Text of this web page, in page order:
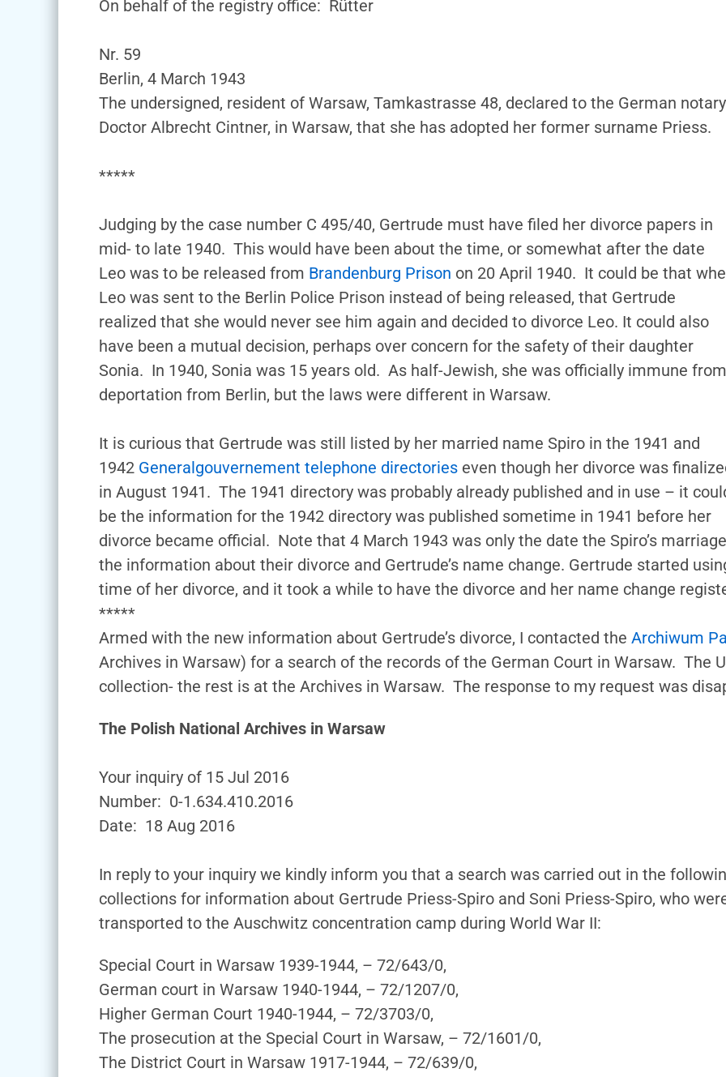
On behalf of the registry office: Rütter
Nr. 59
Berlin, 4 March 1943
The undersigned, resident of Warsaw, Tamkastrasse 48, declared to the German notary
Doctor Albrecht Cintner, in Warsaw, that she has adopted her former surname Priess.
*****
Judging by the case number C 495/40, Gertrude must have filed her divorce papers in
mid- to late 1940. This would have been about the time, or somewhat after the date
Leo was to be released from Brandenburg Prison on 20 April 1940. It could be that
Leo was sent to the Berlin Police Prison instead of being released, that Gertrude
realized that she would never see him again and decided to divorce Leo. It could also
have been a mutual decision, perhaps over concern for the safety of their daughter
Sonia. In 1940, Sonia was 15 years old. As half-Jewish, she was officially immune from
deportation from Berlin, but the laws were different in Warsaw.
It is curious that Gertrude was still listed by her married name Spiro in the 1941 and
1942 Generalgouvernement telephone directories even though her divorce was
in August 1941. The 1941 directory was probably already published and in use – it
be the information for the 1942 directory was published sometime in 1941 before her
divorce became official. Note that 4 March 1943 was only the date the Spiro’s
the information about their divorce and Gertrude’s name change. Gertrude started
time of her divorce, and it took a while to have the divorce and her name change
*****
Armed with the new information about Gertrude’s divorce, I contacted the Archiwum
Archives in Warsaw) for a search of the records of the German Court in Warsaw. The
collection- the rest is at the Archives in Warsaw. The response to my request was
The Polish National Archives in Warsaw
Your inquiry of 15 Jul 2016
Number: 0-1.634.410.2016
Date: 18 Aug 2016
In reply to your inquiry we kindly inform you that a search was carried out in the
collections for information about Gertrude Priess-Spiro and Soni Priess-Spiro, who
transported to the Auschwitz concentration camp during World War II:
Special Court in Warsaw 1939-1944, – 72/643/0,
German court in Warsaw 1940-1944, – 72/1207/0,
Higher German Court 1940-1944, – 72/3703/0,
The prosecution at the Special Court in Warsaw, – 72/1601/0,
The District Court in Warsaw 1917-1944, – 72/639/0,